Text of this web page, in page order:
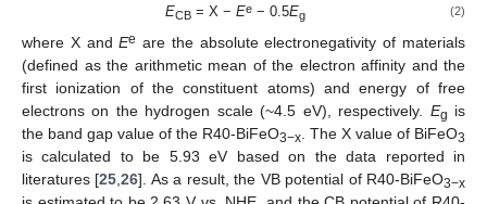
ECB = X −Ee − 0.5Eg (2)
where X andEe are the absolute electronegativity of materials
(defined as the arithmetic mean of the electron affinity and the
first ionization of the constituent atoms) and energy of free
electrons on the hydrogen scale (~4.5 eV), respectively. Eg is
the band gap value of the R40-BiFeO3−x . The X value of BiFeO3
is calculated to be 5.93 eV based on the data reported in
literatures [25 ,26]. As a result, the VB potential of R40-BiFeO3−x